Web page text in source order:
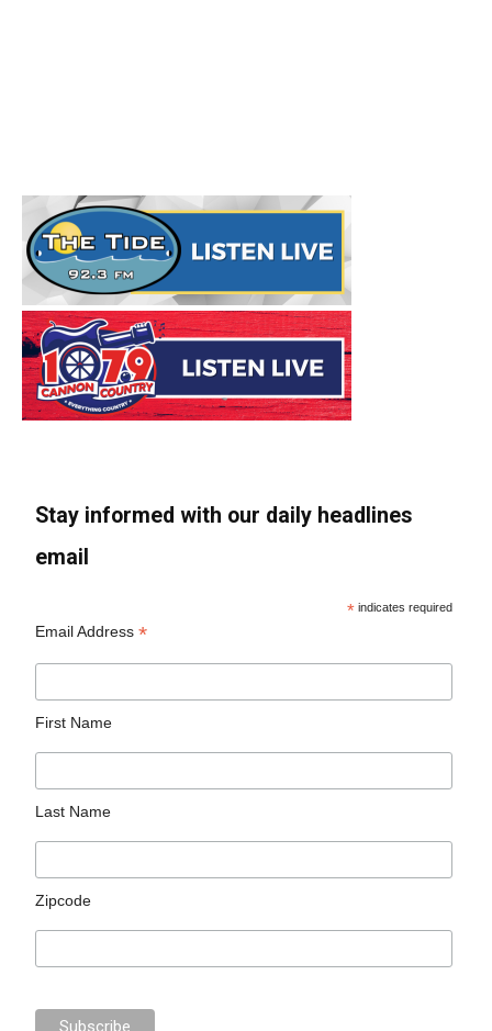
Stay informed with our daily headlines
email
* indicates required
Email Address*
First Name
Last Name
Zipcode